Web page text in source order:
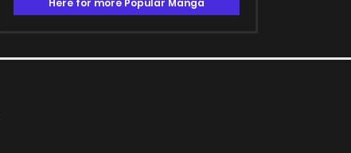
Here for more Popular Manga